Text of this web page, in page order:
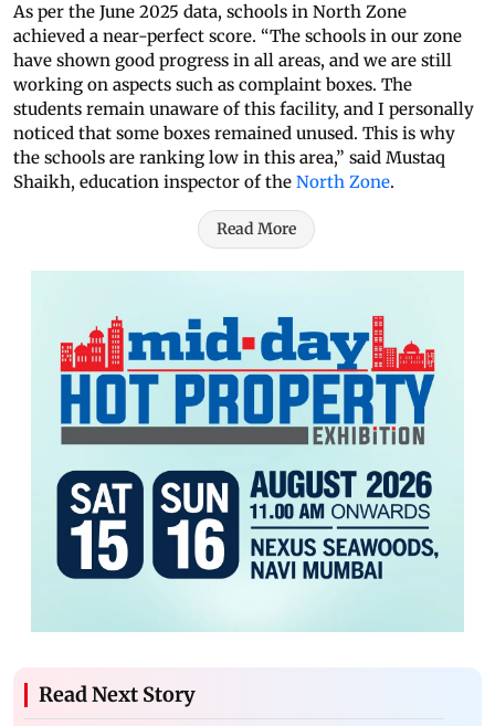
As per the June 2025 data, schools in North Zone
achieved a near-perfect score. “The schools in our zone
have shown good progress in all areas, and we are still
working on aspects such as complaint boxes. The
students remain unaware of this facility, and I personally
noticed that some boxes remained unused. This is why
the schools are ranking low in this area,” said Mustaq
Shaikh, education inspector of the North Zone.
Read More
Read Next Story